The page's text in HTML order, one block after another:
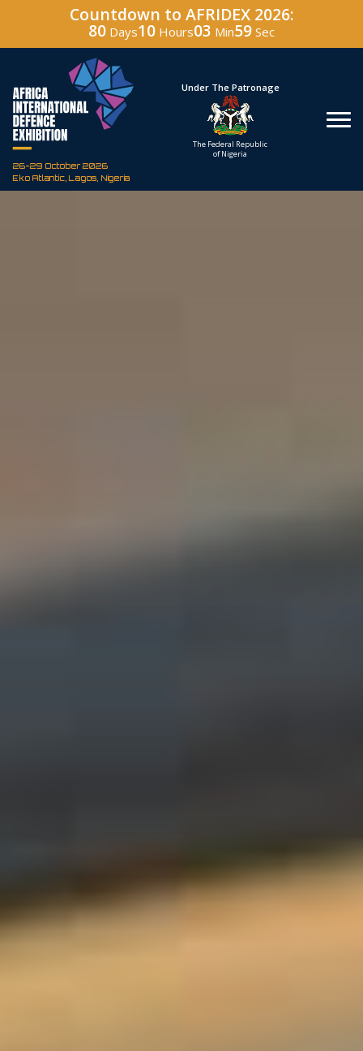
Countdown to AFRIDEX 2026:
80 Days10 Hours03 Min57 Sec
26-29 October 2026
Eko Atlantic, Lagos, Nigeria
Under The Patronage
The Federal Republic
of Nigeria